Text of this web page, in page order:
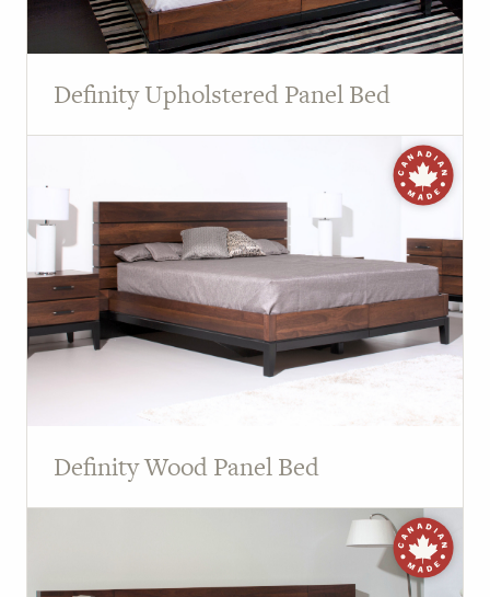
Definity Upholstered Panel Bed
Definity Wood Panel Bed